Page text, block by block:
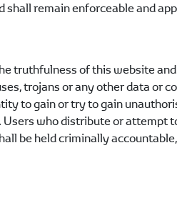
remain enforceable and
truthfulness of this website
trojans or any other data or
to gain or try to gain
who distribute or attempt
be held criminally